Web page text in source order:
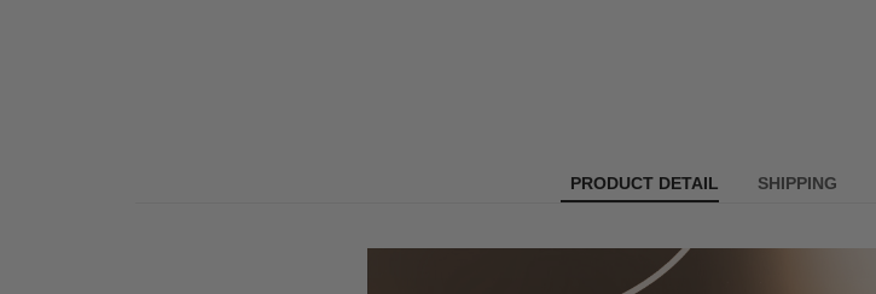
PRODUCT DETAIL SHIPPING